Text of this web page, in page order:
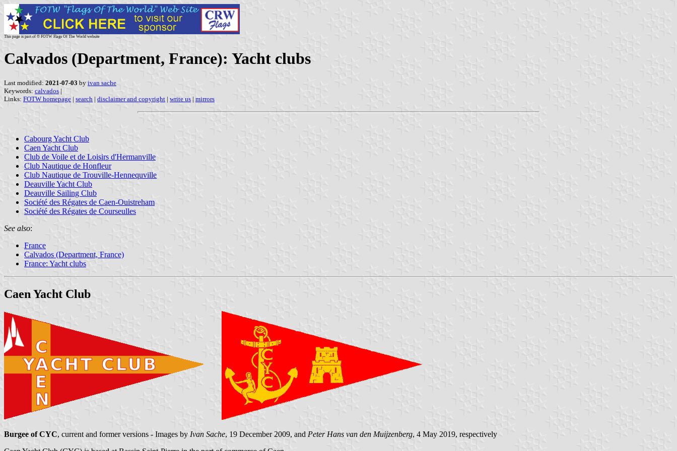
This page is part of © FOTW Flags Of The World website
Calvados (Department, France): Yacht clubs
Last modified: 2021-07-03 by ivan sache
Keywords: calvados |
Links: FOTW homepage | search | disclaimer and copyright | write us | mirrors
Cabourg Yacht Club
Caen Yacht Club
Club de Voile et de Loisirs d'Hermanville
Club Nautique de Honfleur
Club Nautique de Trouville-Hennequville
Deauville Yacht Club
Deauville Sailing Club
Société des Régates de Caen-Ouistreham
Société des Régates de Courseulles
See also:
France
Calvados (Department, France)
France: Yacht clubs
Caen Yacht Club
Burgee of CYC, current and former versions - Images by Ivan Sache, 19 December 2009, and Peter Hans van den Muijzenberg, 4 May 2019, respectively